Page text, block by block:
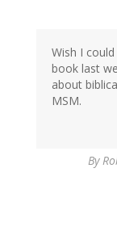
Wish I
book last
about
MSM.
By